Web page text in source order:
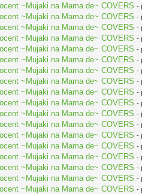
~Mujaki na Mama de~ COVERS -
~Mujaki na Mama de~ COVERS -
~Mujaki na Mama de~ COVERS -
~Mujaki na Mama de~ COVERS -
~Mujaki na Mama de~ COVERS -
~Mujaki na Mama de~ COVERS -
~Mujaki na Mama de~ COVERS -
~Mujaki na Mama de~ COVERS -
~Mujaki na Mama de~ COVERS -
~Mujaki na Mama de~ COVERS -
~Mujaki na Mama de~ COVERS -
~Mujaki na Mama de~ COVERS -
~Mujaki na Mama de~ COVERS -
~Mujaki na Mama de~ COVERS -
~Mujaki na Mama de~ COVERS -
~Mujaki na Mama de~ COVERS -
~Mujaki na Mama de~ COVERS -
~Mujaki na Mama de~ COVERS -